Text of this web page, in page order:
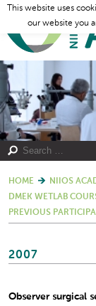
HOME
NIIOS
DMEK WETLAB
PREVIOUS
2007
Observer surgical
This website uses
our website you